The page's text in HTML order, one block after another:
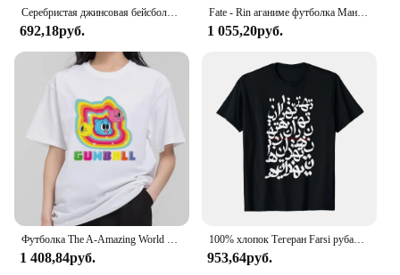
Серебристая джинсовая бейсболка с флагом Аргентины, Хлопковая мужская и женская Регулируемая Кепка-тракер, патриотические кепки для мужчин и женщин
692,18руб.
Fate - Rin аганиме футболка Манга подарок для любителей аниме Все размеры хлопок
1 055,20руб.
Футболка The A-Amazing World of G-Gumball, Мужская комбинированная одежда для пары, Модная хлопковая футболка с коротким рукавом и воротником для женщин
1 408,84руб.
100% хлопок Тегеран Farsi рубашка для мужчин и женщин унисекс Футболки размер S-6XL
953,64руб.